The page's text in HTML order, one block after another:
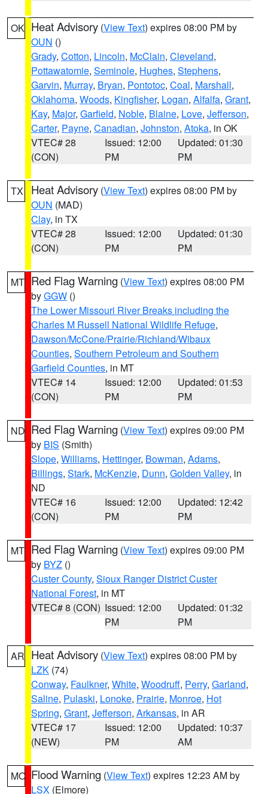
OK Heat Advisory (View Text) expires 08:00 PM by
OUN ()
Grady, Cotton, Lincoln, McClain, Cleveland,
Pottawatomie, Seminole, Hughes, Stephens,
Garvin, Murray, Bryan, Pontotoc, Coal, Marshall,
Oklahoma, Woods, Kingfisher, Logan, Alfalfa, Grant,
Kay, Major, Garfield, Noble, Blaine, Love, Jefferson,
Carter, Payne, Canadian, Johnston, Atoka, in OK
VTEC# 28
(CON)
Issued: 12:00
PM
Updated: 01:30
PM
TX Heat Advisory (View Text) expires 08:00 PM by
OUN (MAD)
Clay, in TX
VTEC# 28
(CON)
Issued: 12:00
PM
Updated: 01:30
PM
MT Red Flag Warning (View Text) expires 08:00 PM
byGGW ()
The Lower Missouri River Breaks including the
Charles M Russell National Wildlife Refuge,
Dawson/McCone/Prairie/Richland/Wibaux
Counties, Southern Petroleum and Southern
Garfield Counties, in MT
VTEC# 14
(CON)
Issued: 12:00
PM
Updated: 01:53
PM
ND Red Flag Warning (View Text) expires 09:00 PM
by BIS (Smith)
Slope, Williams, Hettinger, Bowman, Adams,
Billings, Stark, McKenzie, Dunn, Golden Valley, in
ND
VTEC# 16
(CON)
Issued: 12:00
PM
Updated: 12:42
PM
MT Red Flag Warning (View Text) expires 09:00 PM
by BYZ ()
Custer County, Sioux Ranger District Custer
National Forest, in MT
VTEC# 8 (CON) Issued: 12:00
PM
Updated: 01:32
PM
AR Heat Advisory (View Text) expires 08:00 PM by
LZK (74)
Conway, Faulkner, White, Woodruff, Perry, Garland,
Saline, Pulaski, Lonoke, Prairie, Monroe, Hot
Spring, Grant, Jefferson, Arkansas, in AR
VTEC# 17
(NEW)
Issued: 12:00
PM
Updated: 10:37
AM
MO Flood Warning (View Text) expires 12:23 AM by
LSX (Elmore)